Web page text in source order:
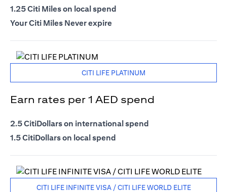
1.25 Citi Miles on local spend
Your Citi Miles Never expire
CITI LIFE PLATINUM
Earn rates per 1 AED spend
2.5 CitiDollars on international spend
1.5 CitiDollars on local spend
CITI LIFE INFINITE VISA / CITI LIFE WORLD ELITE